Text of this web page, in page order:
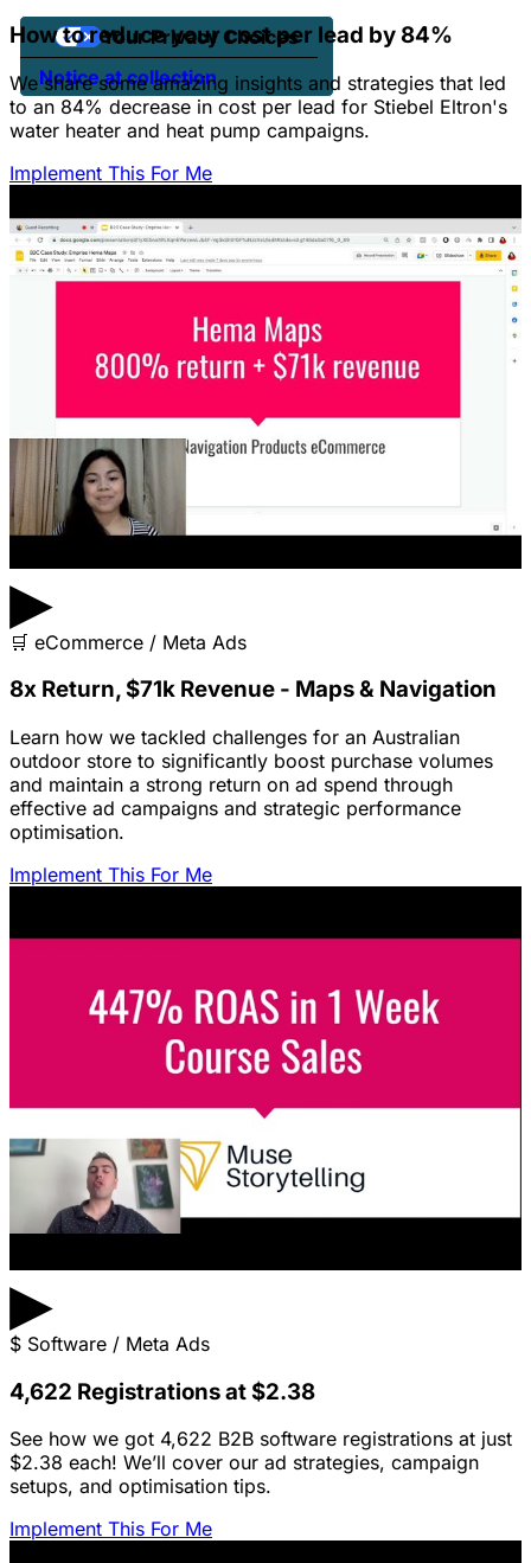
How to reduce your cost per lead by 84%
We share some amazing insights and strategies that led
to an 84% decrease in cost per lead for Stiebel Eltron's
water heater and heat pump campaigns.
Implement This For Me
▶
🛒 eCommerce / Meta Ads
8x Return, $71k Revenue - Maps & Navigation
Learn how we tackled challenges for an Australian
outdoor store to significantly boost purchase volumes
and maintain a strong return on ad spend through
effective ad campaigns and strategic performance
optimisation.
Implement This For Me
▶
$ Software / Meta Ads
4,622 Registrations at $2.38
See how we got 4,622 B2B software registrations at just
$2.38 each! We’ll cover our ad strategies, campaign
setups, and optimisation tips.
Implement This For Me
Notice at collection
Your Privacy Choices